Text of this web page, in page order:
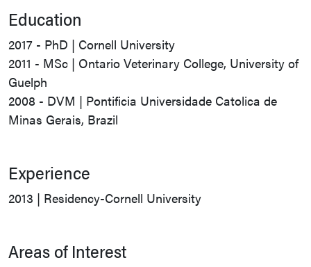
Education
2017 - PhD | Cornell University
2011 - MSc | Ontario Veterinary College, University of
Guelph
2008 - DVM | Pontificia Universidade Catolica de
Minas Gerais, Brazil
Experience
2013 | Residency-Cornell University
Areas of Interest